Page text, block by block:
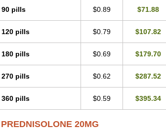
Preflam Prelone
Redipred
Scherisolona Sintisone
Soluble prednisolone Solupred Sopacortelone Sophipren
Walesolone
Youmeton
90 pills $0.89 $71.88
120 pills $0.79 $107.82
180 pills $0.69 $179.70
270 pills $0.62 $287.52
360 pills $0.59 $395.34
PREDNISOLONE 20MG